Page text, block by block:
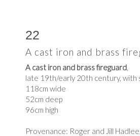
22
A cast iron and brass
A cast iron and brass fireguard
late 19th/early 20th century, with
118cm wide
52cm deep
96cm high
Provenance: Roger and Jill